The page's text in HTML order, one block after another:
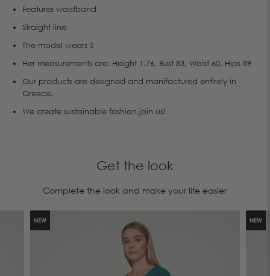
Features waistband
Straight line
The model wears S
Her measurements are: Height 1.76, Bust 83, Waist 60, Hips 89
Our products are designed and manifactured entirely in
Greece.
We create sustainable fashion,join us!
Get the look
Complete the look and make your life easier
NEW NEW